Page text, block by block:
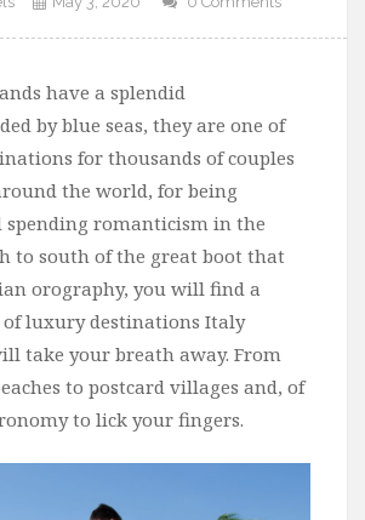
have a splendid
by blue seas, they are one of
for thousands of couples
the world, for being
spending romanticism in the
to south of the great boot that
orography, you will find a
luxury destinations Italy
take your breath away. From
to postcard villages and, of
to lick your fingers.